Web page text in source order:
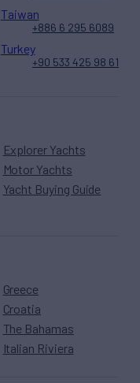
Explorer Yachts
Motor Yachts
Yacht Buying Guide
Greece
Croatia
The Bahamas
Italian Riviera
Taiwan
+886 6 295 6089
Turkey
+90 533 425 98 61